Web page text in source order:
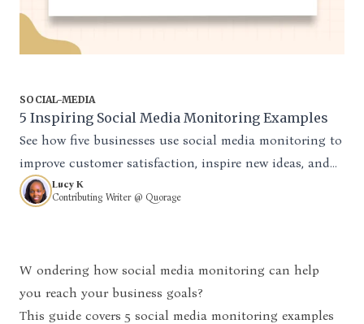
SOCIAL-MEDIA
5 Inspiring Social Media Monitoring Examples
See how five businesses use social media monitoring to
improve customer satisfaction, inspire new ideas, and
solve issues quickly.
Lucy K
Contributing Writer @ Quorage
Wondering how social media monitoring can help
you reach your business goals?
This guide covers 5 social media monitoring examples